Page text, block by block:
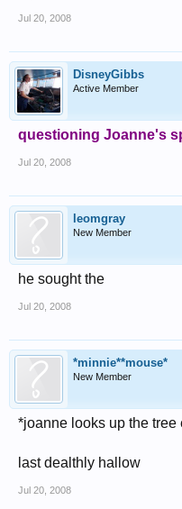
Jul 20, 2008
DisneyGibbs
Active Member
questioning Joanne's
Jul 20, 2008
leomgray
New Member
he sought the
Jul 20, 2008
*minnie**mouse*
New Member
*joanne looks up the tree
last dealthly hallow
Jul 20, 2008